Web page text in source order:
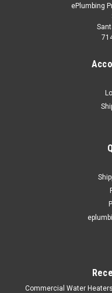
ePlumbing
Commercial Water